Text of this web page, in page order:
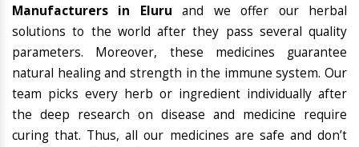
Manufacturers in Eluru and we offer our herbal
solutions to the world after they pass several quality
parameters. Moreover, these medicines guarantee
natural healing and strength in the immune system. Our
team picks every herb or ingredient individually after
the deep research on disease and medicine require
curing that. Thus, all our medicines are safe and don’t